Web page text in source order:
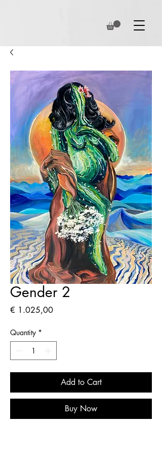
Gender 2
€ 1.025,00Price
Quantity *
Add to Cart
Buy Now